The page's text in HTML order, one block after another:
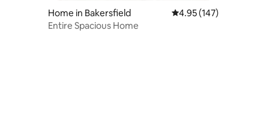
Home in Bakersfield 4.95 out of 5 average
4.95 (147)
Entire Spacious Home